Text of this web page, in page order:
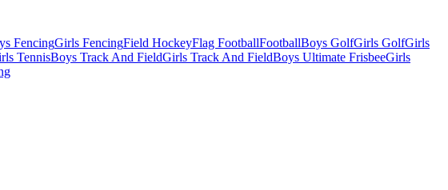
FencingGirls FencingField HockeyFlag FootballFootballBoys GolfGirls GolfGirls
TennisBoys Track And FieldGirls Track And FieldBoys Ultimate FrisbeeGirls